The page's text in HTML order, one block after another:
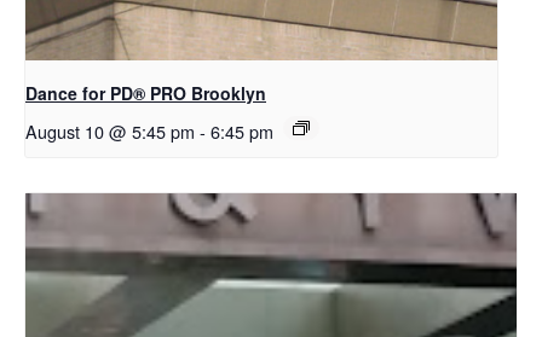
Dance for PD​® PRO Brooklyn
August 10 @ 5:45 pm - 6:45 pm